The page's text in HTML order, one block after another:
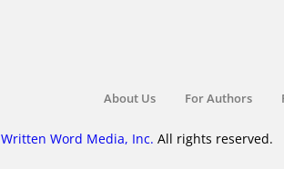
About Us For Authors
Written Word Media, Inc. All rights reserved.